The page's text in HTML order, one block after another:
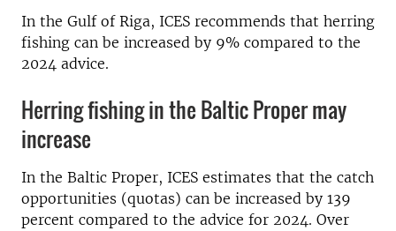
In the Gulf of Riga, ICES recommends that herring
fishing can be increased by 9% compared to the
2024 advice.
Herring fishing in the Baltic Proper may
increase
In the Baltic Proper, ICES estimates that the catch
opportunities (quotas) can be increased by 139
percent compared to the advice for 2024. Over